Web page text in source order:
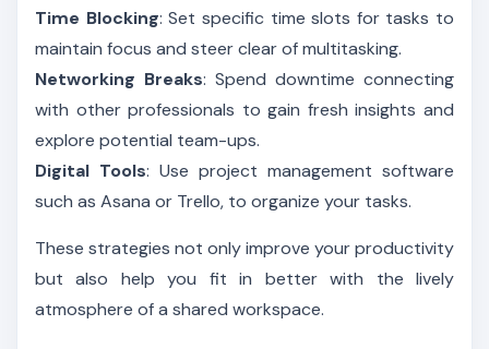
Time Blocking: Set specific time slots for tasks to
maintain focus and steer clear of multitasking.
Networking Breaks: Spend downtime connecting
with other professionals to gain fresh insights and
explore potential team-ups.
Digital Tools: Use project management software
such as Asana or Trello, to organize your tasks.
These strategies not only improve your productivity
but also help you fit in better with the lively
atmosphere of a shared workspace.